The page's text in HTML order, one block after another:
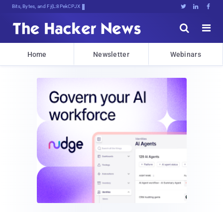
Bits, Bytes, and Breaking NewT   


Home Newsletter Webinars